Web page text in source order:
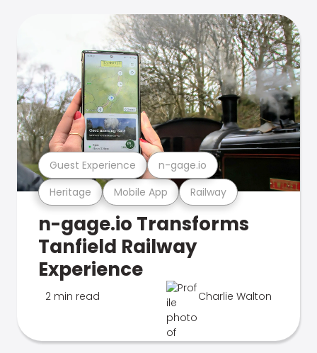
Heritage Mobile App Railway
Guest Experience n-gage.io
n-gage.io Transforms
Tanfield Railway
Experience
2 min read Charlie Walton